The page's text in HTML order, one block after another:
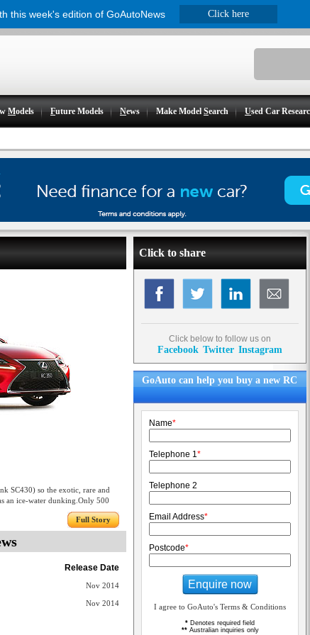
Models Future Models News Make ModelSearch Used Car
SC430) so the exotic, rare and
an ice-water dunking.Only 500
Full Story
Release Date
Nov 2014
Nov 2014
Click to share
Click below to follow us on
Facebook Twitter Instagram
GoAuto can help you buy a new RC
Name*
Telephone 1*
Telephone 2
Email Address*
Postcode*
Enquire now
I agree to GoAuto's Terms & Conditions
* Denotes required field
**Australian inquiries only
this week's edition of GoAutoNews Click here